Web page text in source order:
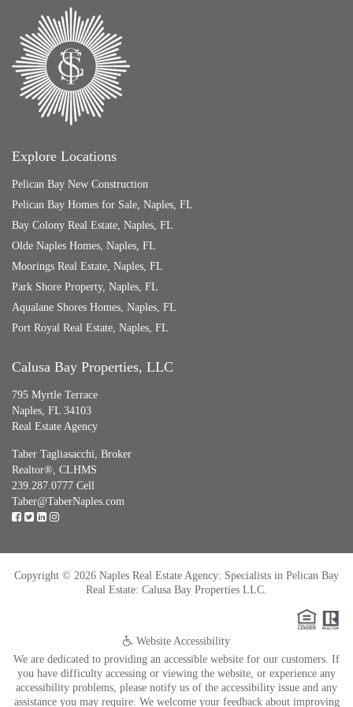
Explore Locations
Pelican Bay New Construction
Pelican Bay Homes for Sale, Naples, FL
Bay Colony Real Estate, Naples, FL
Olde Naples Homes, Naples, FL
Moorings Real Estate, Naples, FL
Park Shore Property, Naples, FL
Aqualane Shores Homes, Naples, FL
Port Royal Real Estate, Naples, FL
Calusa Bay Properties, LLC
795 Myrtle Terrace
Naples, FL 34103
Real Estate Agency
Taber Tagliasacchi, Broker
Realtor®, CLHMS
239.287.0777 Cell
Taber@TaberNaples.com
Copyright © 2026 Naples Real Estate Agency: Specialists in Pelican Bay
Real Estate: Calusa Bay Properties LLC.
Website Accessibility
We are dedicated to providing an accessible website for our customers. If
you have difficulty accessing or viewing the website, or experience any
accessibility problems, please notify us of the accessibility issue and any
assistance you may require. We welcome your feedback about improving